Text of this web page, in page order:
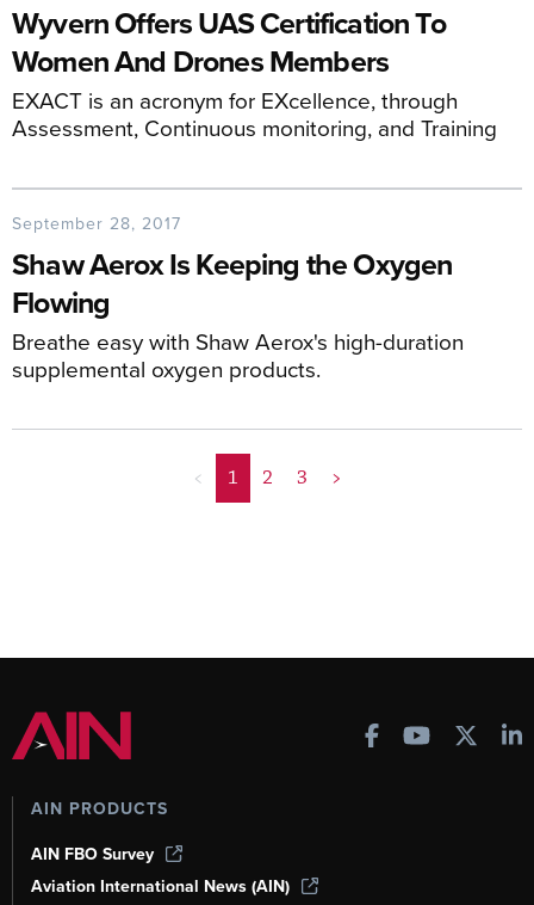
Wyvern Offers UAS Certification To
Women And Drones Members
EXACT is an acronym for EXcellence, through
Assessment, Continuous monitoring, and Training
September 28, 2017
Shaw Aerox Is Keeping the Oxygen
Flowing
Breathe easy with Shaw Aerox's high-duration
supplemental oxygen products.
< 1 2 3 >
AIN PRODUCTS
AIN FBO Survey
Aviation International News (AIN)